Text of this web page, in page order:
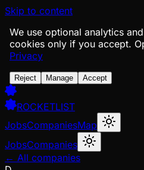
Skip to content
We use optional analytics
cookies only if you accept.
Privacy
Reject Manage Accept
ROCKETLIST
JobsCompaniesMap
JobsCompanies
← All companies